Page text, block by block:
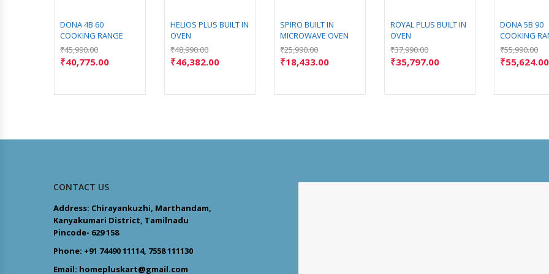
DONA 4B 60
COOKING RANGE
₹45,990.00
₹40,775.00
HELIOS PLUS BUILT IN
OVEN
₹48,990.00
₹46,382.00
SPIRO BUILT IN
MICROWAVE OVEN
₹25,990.00
₹18,433.00
ROYAL PLUS BUILT IN
OVEN
₹37,990.00
₹35,797.00
DONA 5B 90
COOKING
₹55,990.00
₹55,624.00
CONTACT US
Address: Chirayankuzhi, Marthandam,
Kanyakumari District, Tamilnadu
Pincode- 629 158
Phone: +91 74490 11114, 7558 111130
Email: homepluskart@gmail.com